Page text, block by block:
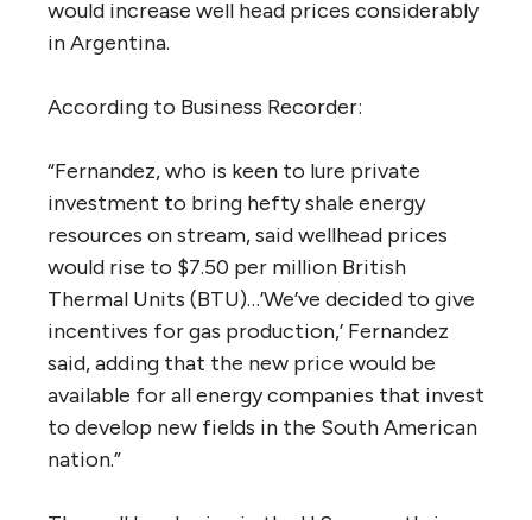
would increase well head prices considerably
in Argentina.
According to Business Recorder:
“Fernandez, who is keen to lure private
investment to bring hefty shale energy
resources on stream, said wellhead prices
would rise to $7.50 per million British
Thermal Units (BTU)…’We’ve decided to give
incentives for gas production,’ Fernandez
said, adding that the new price would be
available for all energy companies that invest
to develop new fields in the South American
nation.”